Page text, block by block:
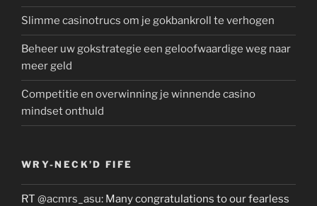
Slimme casinotrucs om je gokbankroll te verhogen
Beheer uw gokstrategie een geloofwaardige weg naar
meer geld
Competitie en overwinning je winnende casino
mindset onthuld
WRY-NECK’D FIFE
RT @acmrs_asu: Many congratulations to our fearless